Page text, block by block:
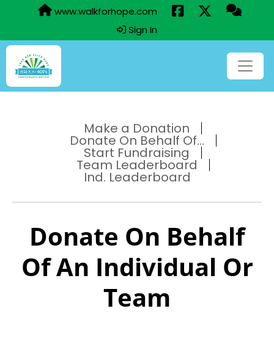
www.walkforhope.com
Sign In
Make a Donation
Donate On Behalf Of...
Start Fundraising
Team Leaderboard
Ind. Leaderboard
Donate On Behalf
Of An Individual Or
Team